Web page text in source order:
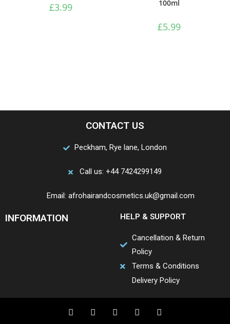
£3.99
100ml
£5.99
CONTACT US
Peckham, Rye lane, London
Call us: +44 7424299149
Email: afrohairandcosmetics.uk@gmail.com
INFORMATION HELP & SUPPORT
Cancellation & Return
Policy
Terms & Conditions
Delivery Policy